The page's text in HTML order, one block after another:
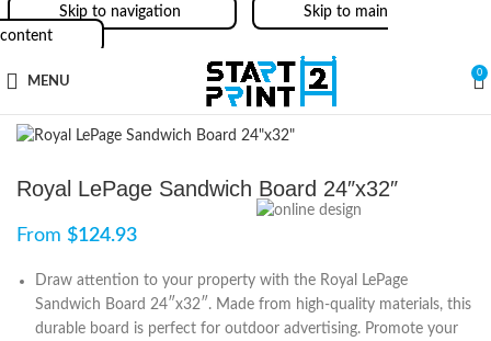
Skip to navigation
Skip to main
content
MENU
0
Royal LePage Sandwich Board 24″x32″
From $124.93
Draw attention to your property with the Royal LePage
Sandwich Board 24″x32″. Made from high-quality materials, this
durable board is perfect for outdoor advertising. Promote your